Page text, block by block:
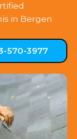
in Bergen
570-3977